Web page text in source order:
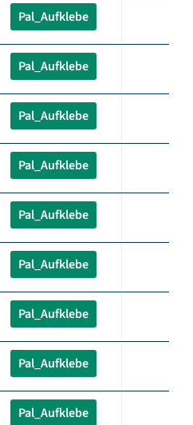
Pal_Aufklebe
Pal_Aufklebe
Pal_Aufklebe
Pal_Aufklebe
Pal_Aufklebe
Pal_Aufklebe
Pal_Aufklebe
Pal_Aufklebe
Pal_Aufklebe